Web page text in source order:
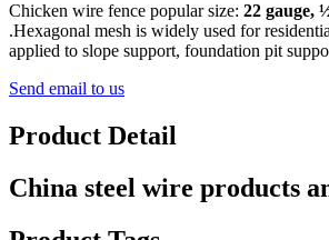
Chicken wire fence popular size: 22 gauge,
.Hexagonal mesh is widely used for
applied to slope support, foundation pit
Send email to us
Product Detail
China steel wire products